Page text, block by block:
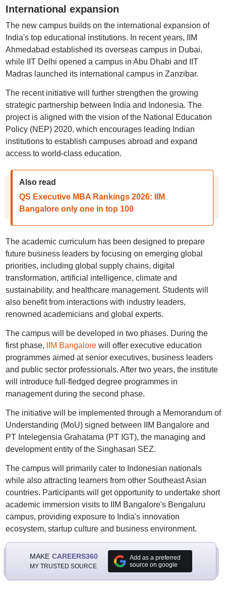
International expansion
The new campus builds on the international expansion of
India's top educational institutions. In recent years, IIM
Ahmedabad established its overseas campus in Dubai,
while IIT Delhi opened a campus in Abu Dhabi and IIT
Madras launched its international campus in Zanzibar.
The recent initiative will further strengthen the growing
strategic partnership between India and Indonesia. The
project is aligned with the vision of the National Education
Policy (NEP) 2020, which encourages leading Indian
institutions to establish campuses abroad and expand
access to world-class education.
Also read
QS Executive MBA Rankings 2026: IIM
Bangalore only one in top 100
The academic curriculum has been designed to prepare
future business leaders by focusing on emerging global
priorities, including global supply chains, digital
transformation, artificial intelligence, climate and
sustainability, and healthcare management. Students will
also benefit from interactions with industry leaders,
renowned academicians and global experts.
The campus will be developed in two phases. During the
first phase, IIM Bangalorewill offer executive education
programmes aimed at senior executives, business leaders
and public sector professionals. After two years, the institute
will introduce full-fledged degree programmes in
management during the second phase.
The initiative will be implemented through a Memorandum of
Understanding (MoU) signed between IIM Bangalore and
PT Intelegensia Grahatama (PT IGT), the managing and
development entity of the Singhasari SEZ.
The campus will primarily cater to Indonesian nationals
while also attracting learners from other Southeast Asian
countries. Participants will get opportunity to undertake short
academic immersion visits to IIM Bangalore's Bengaluru
campus, providing exposure to India's innovation
ecosystem, startup culture and business environment.
MAKE CAREERS360
MY TRUSTED SOURCE
Add as a preferred
source on google